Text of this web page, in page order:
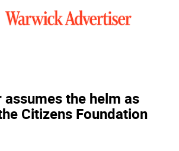
the helm as
Citizens Foundation